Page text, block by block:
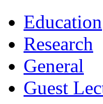
Education
Research
General
Guest